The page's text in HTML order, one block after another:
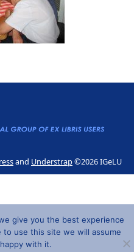
and Understrap©2026 IGeLU
give you the best experience
use this site we will assume
with it.